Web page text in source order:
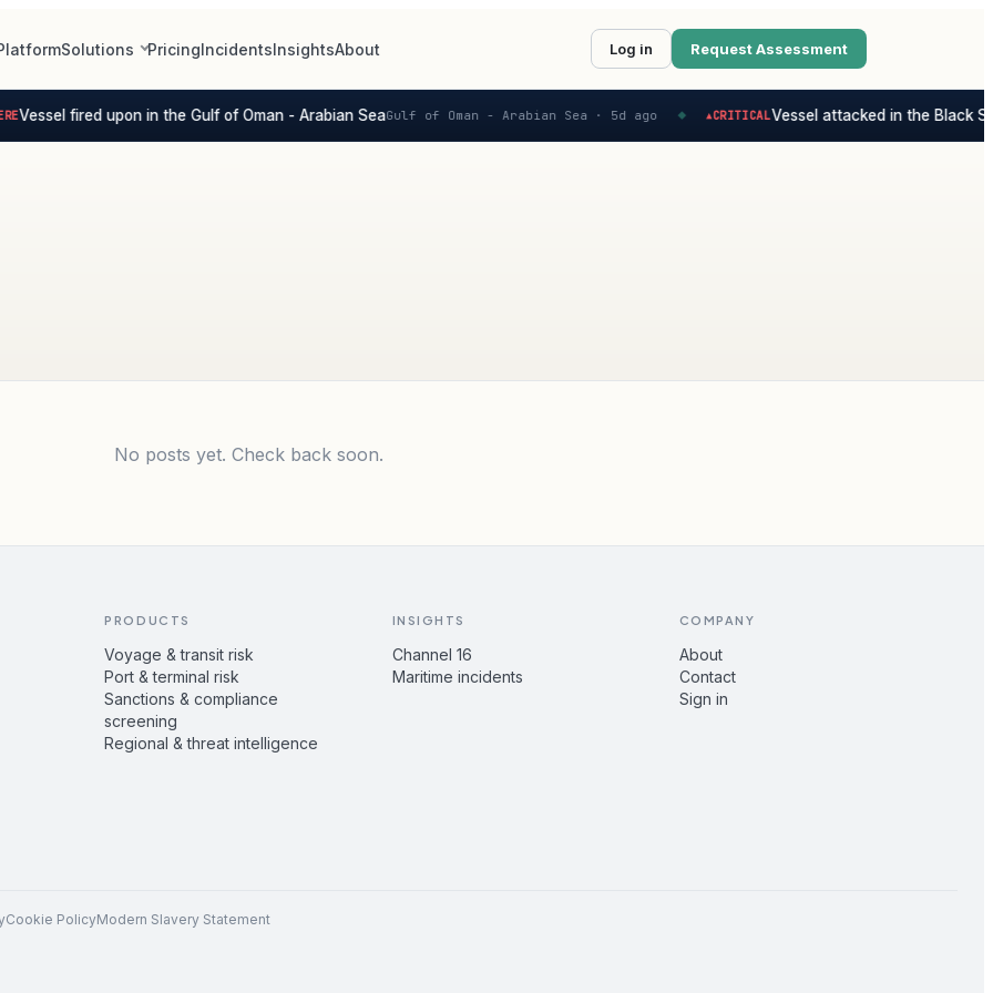
Solutions PricingIncidentsInsightsAbout Log in Request Assessment
Vessel fired upon in the Gulf of Oman - Arabian SeaGulf of Oman - Arabian Sea ·5d ago CRITICALVessel attacked in the Black
No posts yet. Check back soon.
PRODUCTS
Voyage & transit risk
Port & terminal risk
Sanctions & compliance
screening
Regional & threat intelligence
INSIGHTS
Channel 16
Maritime incidents
COMPANY
About
Contact
Sign in
Cookie PolicyModern Slavery Statement